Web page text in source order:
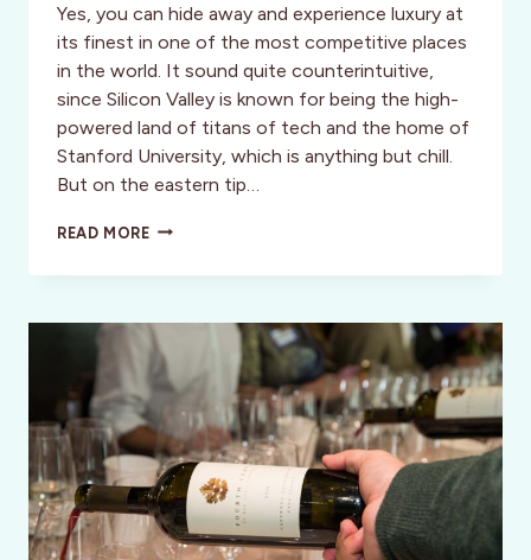
Yes, you can hide away and experience luxury at
its finest in one of the most competitive places
in the world. It sound quite counterintuitive,
since Silicon Valley is known for being the high-
powered land of titans of tech and the home of
Stanford University, which is anything but chill.
But on the eastern tip…
READ MOREAN
IN